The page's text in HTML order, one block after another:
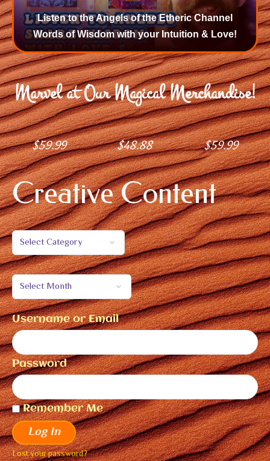
Listen to the Angels of the Etheric Channel
Words of Wisdom with your Intuition & Love!
Marvel at Our Magical Merchandise!
$59.99 $48.88 $59.99
Creative Content
Username or Email
Password
Remember Me
Log In
Lost your password?